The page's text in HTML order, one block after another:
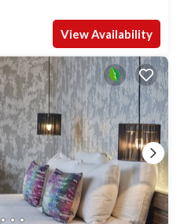
View Availability